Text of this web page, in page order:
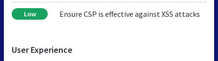
Low Ensure CSP is effective against XSS attacks
User Experience